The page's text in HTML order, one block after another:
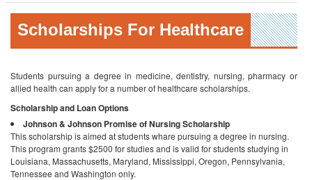
Scholarships For Healthcare
Students pursuing a degree in medicine, dentistry, nursing, pharmacy or
allied health can apply for a number of healthcare scholarships.
Scholarship and Loan Options
Johnson & Johnson Promise of Nursing Scholarship
This scholarship is aimed at students whare pursuing a degree in nursing.
This program grants $2500 for studies and is valid for students studying in
Louisiana, Massachusetts, Maryland, Mississippi, Oregon, Pennsylvania,
Tennessee and Washington only.